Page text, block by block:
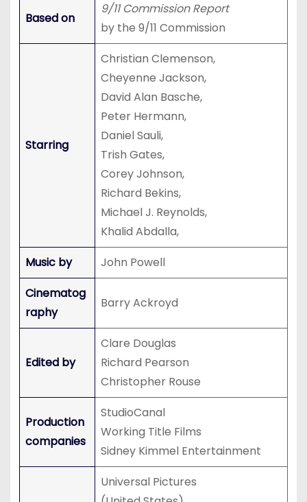
Based on
9/11 Commission Report
by the 9/11 Commission
Starring
Christian Clemenson,
Cheyenne Jackson,
David Alan Basche,
Peter Hermann,
Daniel Sauli,
Trish Gates,
Corey Johnson,
Richard Bekins,
Michael J. Reynolds,
Khalid Abdalla,
Music by
John Powell
Cinematog
raphy
Barry Ackroyd
Edited by
Clare Douglas
Richard Pearson
Christopher Rouse
Production
companies
StudioCanal
Working Title Films
Sidney Kimmel Entertainment
Universal Pictures